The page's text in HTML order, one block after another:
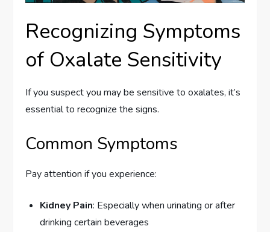
Recognizing Symptoms
of Oxalate Sensitivity
If you suspect you may be sensitive to oxalates, it’s
essential to recognize the signs.
Common Symptoms
Pay attention if you experience:
Kidney Pain: Especially when urinating or after
drinking certain beverages